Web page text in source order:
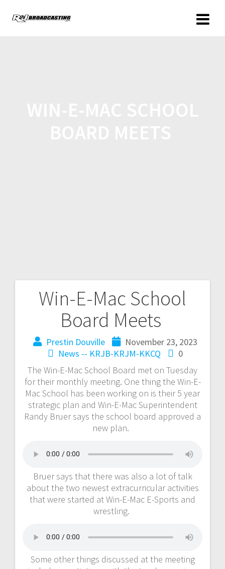
Win-E-Mac School
Board Meets
Prestin Douville
November 23, 2023
News -- KRJB-KRJM-KKCQ
0
The Win-E-Mac School Board met on Tuesday
for their monthly meeting. One thing the Win-E-
Mac School has been working on is their 5 year
strategic plan and Win-E-Mac Superintendent
Randy Bruer says the school board approved a
new plan.
Bruer says that there was also a lot of talk
about the two newest extracurricular activities
that were started at Win-E-Mac E-Sports and
wrestling.
Some other things discussed at the meeting